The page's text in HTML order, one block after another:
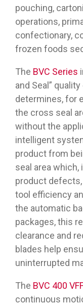
pouching,
operations,
confectionary,
frozen foods
The BVC Series
and Seal”
determines, for
the cross seal
without the
intelligent
product from
seal area
product
tool efficiency
the automatic
packages, this
clearance and
blades help
uninterrupted
The BVC 400
continuous